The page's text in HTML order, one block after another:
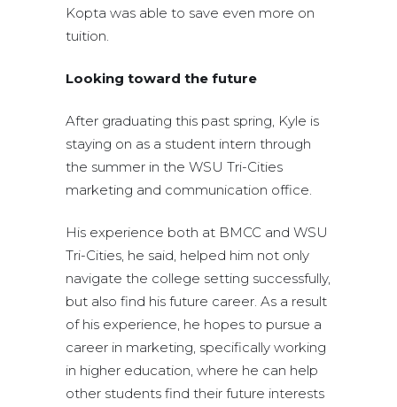
Kopta was able to save even more on
tuition.
Looking toward the future
After graduating this past spring, Kyle is
staying on as a student intern through
the summer in the WSU Tri-Cities
marketing and communication office.
His experience both at BMCC and WSU
Tri-Cities, he said, helped him not only
navigate the college setting successfully,
but also find his future career. As a result
of his experience, he hopes to pursue a
career in marketing, specifically working
in higher education, where he can help
other students find their future interests